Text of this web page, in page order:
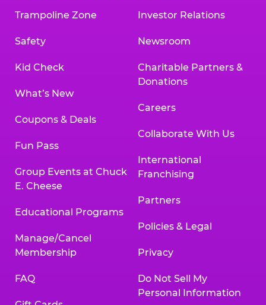
Trampoline Zone
Safety
Kid Check
What’s New
Coupons & Deals
Fun Pass
Group Events at Chuck
E. Cheese
Educational Programs
Manage/Cancel
Membership
FAQ
Investor Relations
Newsroom
Charitable Partners &
Donations
Careers
Collaborate With Us
International
Franchising
Partners
Policies & Legal
Privacy
Do Not Sell My
Personal Information